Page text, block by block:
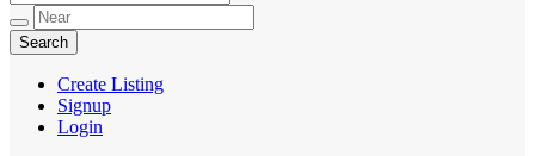
Create Listing
Signup
Login